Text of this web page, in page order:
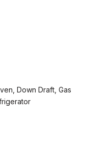
Down Draft, Gas